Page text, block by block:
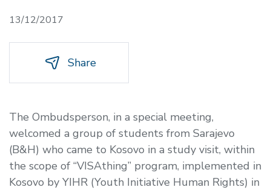
13/12/2017
Share
The Ombudsperson, in a special meeting,
welcomed a group of students from Sarajevo
(B&H) who came to Kosovo in a study visit, within
the scope of “VISAthing” program, implemented in
Kosovo by YIHR (Youth Initiative Human Rights) in